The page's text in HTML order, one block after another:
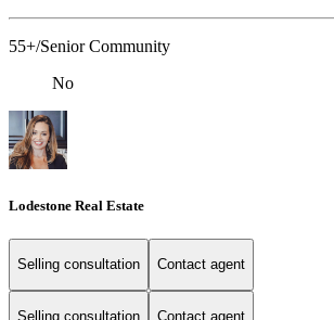
55+/Senior Community
No
Lodestone Real Estate
Selling consultation Contact agent
Selling consultation Contact agent